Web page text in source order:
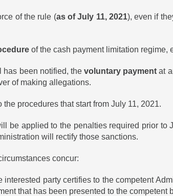
of the rule (as of July 11, 2021), even if
of the cash payment limitation regime,
has been notified, thevoluntary payment at
of making allegations.
procedures that start from July 11, 2021.
be applied to the penalties required prior
will rectify those sanctions.
concur:
party certifies to the competent
that has been presented to the competent